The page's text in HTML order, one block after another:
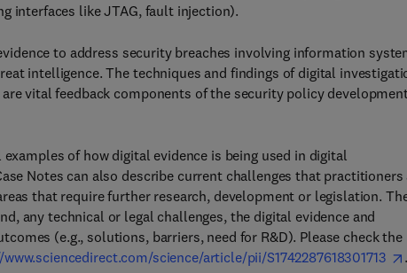
interfaces like JTAG, fault injection).
to address security breaches involving information
intelligence. The techniques and findings of digital
vital feedback components of the security policy
of how digital evidence is being used in digital
Notes can also describe current challenges that practitioners
that require further research, development or legislation.
any technical or legal challenges, the digital evidence and
(e.g., solutions, barriers, need for R&D). Please check the
science/article/pii/S1742287618301713 .